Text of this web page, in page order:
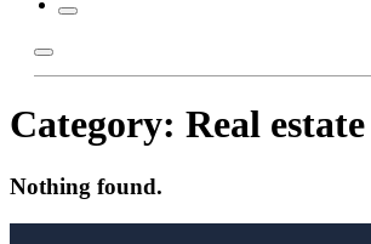
Category: Real
Nothing found.